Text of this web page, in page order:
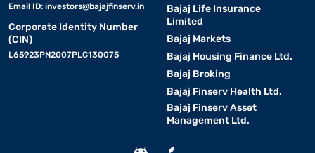
Email ID: investors@bajajfinserv.in
Corporate Identity Number
(CIN)
L65923PN2007PLC130075
Bajaj Life Insurance
Limited
Bajaj Markets
Bajaj Housing Finance Ltd.
Bajaj Broking
Bajaj Finserv Health Ltd.
Bajaj Finserv Asset
Management Ltd.